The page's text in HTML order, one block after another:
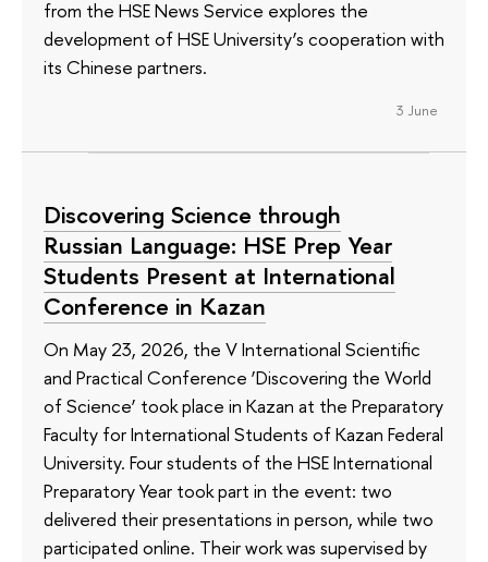
from the HSE News Service explores the
development of HSE University’s cooperation with
its Chinese partners.
3 June
Discovering Science through
Russian Language: HSE Prep Year
Students Present at International
Conference in Kazan
On May 23, 2026, the V International Scientific
and Practical Conference ‘Discovering the World
of Science’ took place in Kazan at the Preparatory
Faculty for International Students of Kazan Federal
University. Four students of the HSE International
Preparatory Year took part in the event: two
delivered their presentations in person, while two
participated online. Their work was supervised by